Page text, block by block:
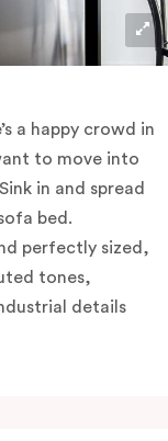
a happy crowd in
to move into
in and spread
bed.
perfectly sized,
tones,
details